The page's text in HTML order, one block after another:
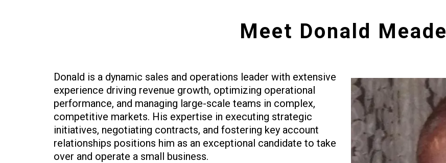
Meet Donald Meade
Donald is a dynamic sales and operations leader with extensive
experience driving revenue growth, optimizing operational
performance, and managing large-scale teams in complex,
competitive markets. His expertise in executing strategic
initiatives, negotiating contracts, and fostering key account
relationships positions him as an exceptional candidate to take
over and operate a small business.